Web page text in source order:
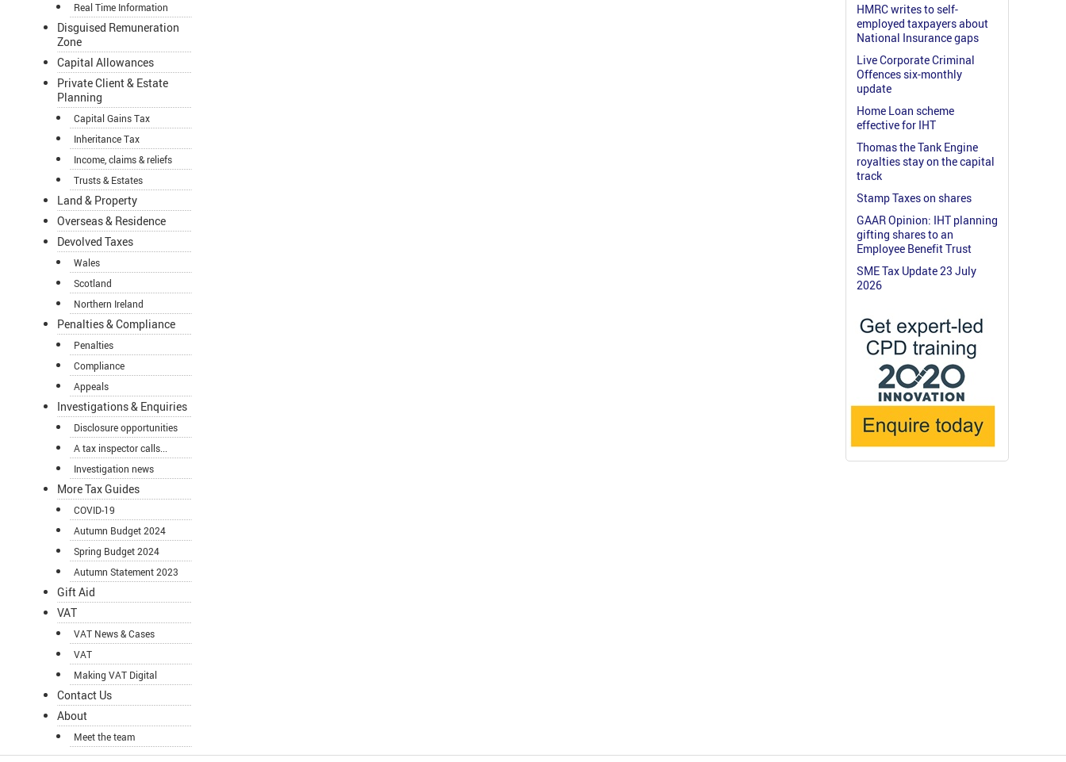
Real Time Information
Disguised Remuneration
Zone
Capital Allowances
Private Client & Estate
Planning
Capital Gains Tax
Inheritance Tax
Income, claims & reliefs
Trusts & Estates
Land & Property
Overseas & Residence
Devolved Taxes
Wales
Scotland
Northern Ireland
Penalties & Compliance
Penalties
Compliance
Appeals
Investigations & Enquiries
Disclosure opportunities
A tax inspector calls...
Investigation news
More Tax Guides
COVID-19
Autumn Budget 2024
Spring Budget 2024
Autumn Statement 2023
Gift Aid
VAT
VAT News & Cases
VAT
Making VAT Digital
Contact Us
About
Meet the team
HMRC writes to self-
employed taxpayers about
National Insurance gaps
Live Corporate Criminal
Offences six-monthly
update
Home Loan scheme
effective for IHT
Thomas the Tank Engine
royalties stay on the capital
track
Stamp Taxes on shares
GAAR Opinion: IHT planning
gifting shares to an
Employee Benefit Trust
SME Tax Update 23 July
2026